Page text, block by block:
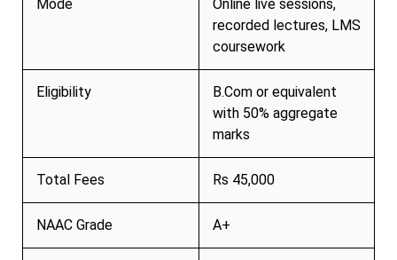
Mode
Online live sessions,
recorded lectures, LMS
coursework
Eligibility
B.Com or equivalent
with 50% aggregate
marks
Total Fees Rs 45,000
NAAC Grade A+